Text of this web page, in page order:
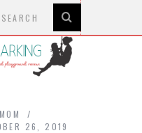
26, 2019